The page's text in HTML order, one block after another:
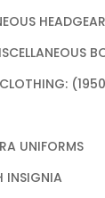
HEADGEAR
UNIFORMS
INSIGNIA